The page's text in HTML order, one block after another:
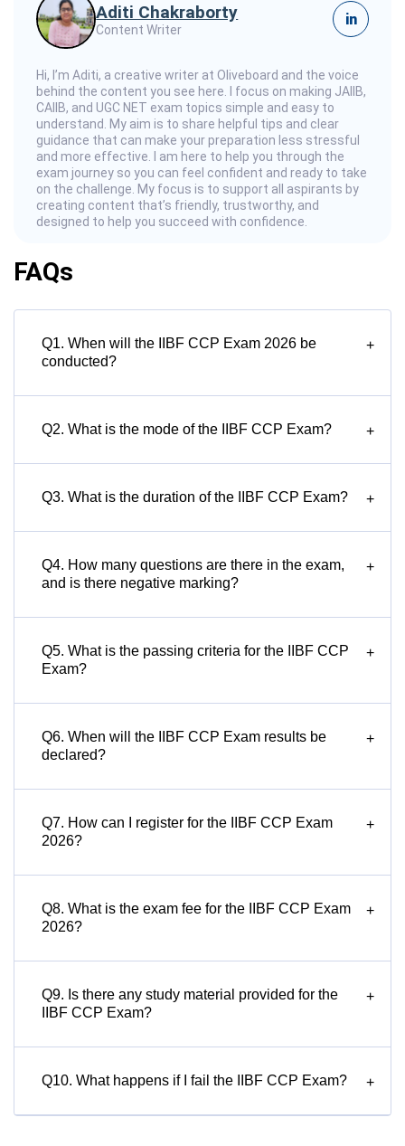
Aditi Chakraborty
Content Writer
in
Hi, I’m Aditi, a creative writer at Oliveboard and the voice
behind the content you see here. I focus on making JAIIB,
CAIIB, and UGC NET exam topics simple and easy to
understand. My aim is to share helpful tips and clear
guidance that can make your preparation less stressful
and more effective. I am here to help you through the
exam journey so you can feel confident and ready to take
on the challenge. My focus is to support all aspirants by
creating content that’s friendly, trustworthy, and
designed to help you succeed with confidence.
FAQs
Q1. When will the IIBF CCP Exam 2026 be
conducted?
+
Q2. What is the mode of the IIBF CCP Exam? +
Q3. What is the duration of the IIBF CCP Exam? +
Q4. How many questions are there in the exam,
and is there negative marking?
+
Q5. What is the passing criteria for the IIBF CCP
Exam?
+
Q6. When will the IIBF CCP Exam results be
declared?
+
Q7. How can I register for the IIBF CCP Exam
2026?
+
Q8. What is the exam fee for the IIBF CCP Exam
2026?
+
Q9. Is there any study material provided for the
IIBF CCP Exam?
+
Q10. What happens if I fail the IIBF CCP Exam? +